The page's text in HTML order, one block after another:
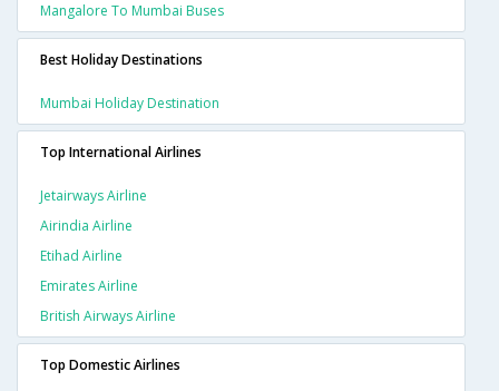
Mangalore To Mumbai Buses
Best Holiday Destinations
Mumbai Holiday Destination
Top International Airlines
Jetairways Airline
Airindia Airline
Etihad Airline
Emirates Airline
British Airways Airline
Top Domestic Airlines